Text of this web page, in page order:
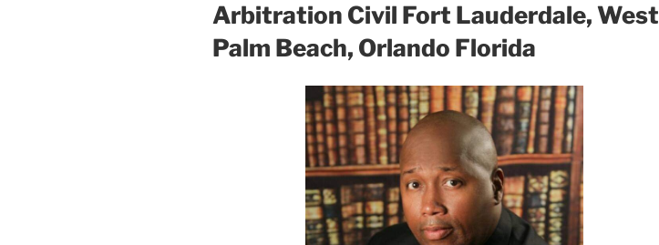
Arbitration Civil Fort Lauderdale, West
Palm Beach, Orlando Florida